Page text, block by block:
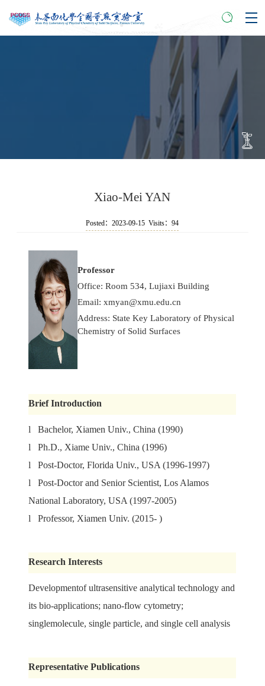
Xiao-Mei YAN
Posted：2023-09-15 Visits：94
Professor
Office: Room 534, Lujiaxi Building
Email:xmyan@xmu.edu.cn
Address: State Key Laboratory of Physical
Chemistry of Solid Surfaces
Brief Introduction
l Bachelor, Xiamen Univ., China (1990)
l Ph.D., Xiame Univ., China (1996)
l Post-Doctor, Florida Univ., USA (1996-1997)
l Post-Doctor and Senior Scientist, Los Alamos
National Laboratory, USA (1997-2005)
l Professor, Xiamen Univ. (2015- )
Research Interests
Developmentof ultrasensitive analytical technology and
its bio-applications; nano-flow cytometry;
singlemolecule, single particle, and single cell analysis
Representative Publications